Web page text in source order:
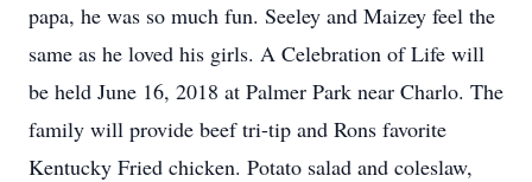
papa, he was so much fun. Seeley and Maizey feel the
same as he loved his girls. A Celebration of Life will
be held June 16, 2018 at Palmer Park near Charlo. The
family will provide beef tri-tip and Rons favorite
Kentucky Fried chicken. Potato salad and coleslaw,